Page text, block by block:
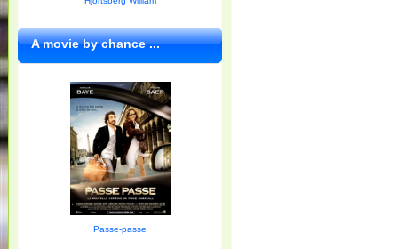
A movie by chance ...
Passe-passe